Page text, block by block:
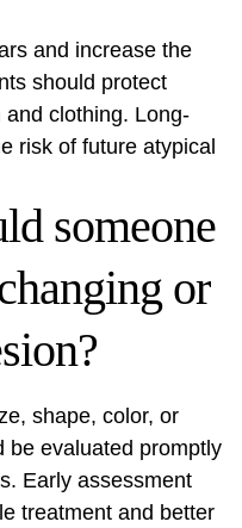
and increase the
should protect
clothing. Long-
risk of future atypical
someone
or
shape, color, or
be evaluated promptly
Early assessment
treatment and better